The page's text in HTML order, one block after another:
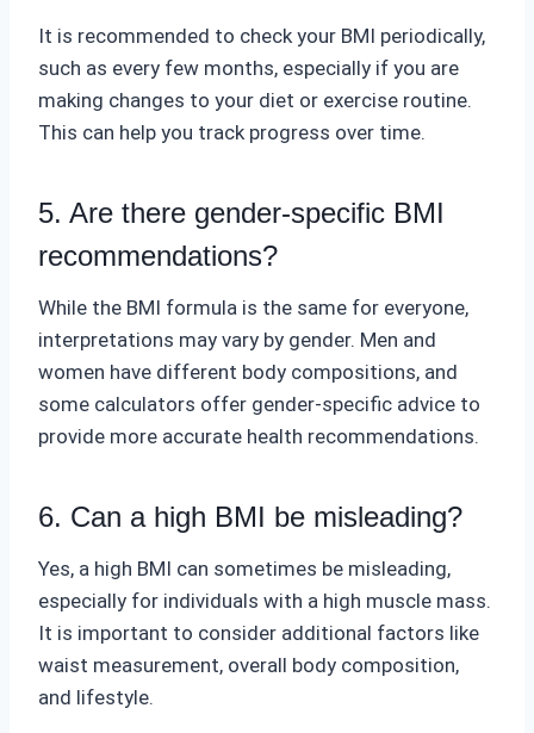
It is recommended to check your BMI periodically,
such as every few months, especially if you are
making changes to your diet or exercise routine.
This can help you track progress over time.
5. Are there gender-specific BMI
recommendations?
While the BMI formula is the same for everyone,
interpretations may vary by gender. Men and
women have different body compositions, and
some calculators offer gender-specific advice to
provide more accurate health recommendations.
6. Can a high BMI be misleading?
Yes, a high BMI can sometimes be misleading,
especially for individuals with a high muscle mass.
It is important to consider additional factors like
waist measurement, overall body composition,
and lifestyle.